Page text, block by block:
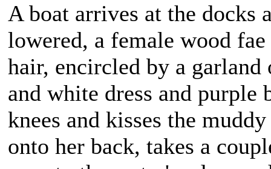
A boat arrives at the docks
lowered, a female wood
hair, encircled by a
and white dress and purple
knees and kisses the
onto her back, takes a